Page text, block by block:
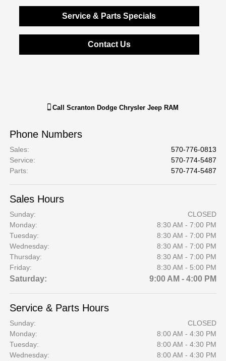
Service & Parts Specials
Contact Us
Call Scranton Dodge Chrysler Jeep RAM
Phone Numbers
Sales:
570-776-0813
Service:
570-774-5487
Parts: 570-774-5487
Sales Hours
Sunday:
CLOSED
Monday:
8:30 AM - 7:00 PM
Tuesday:
8:30 AM - 7:00 PM
Wednesday:
8:30 AM - 7:00 PM
Thursday:
8:30 AM - 7:00 PM
Friday:
8:30 AM - 5:00 PM
Saturday: 9:00 AM - 4:00 PM
Service & Parts Hours
Sunday:
CLOSED
Monday:
8:00 AM - 4:30 PM
Tuesday:
8:00 AM - 4:30 PM
Wednesday:
8:00 AM - 4:30 PM